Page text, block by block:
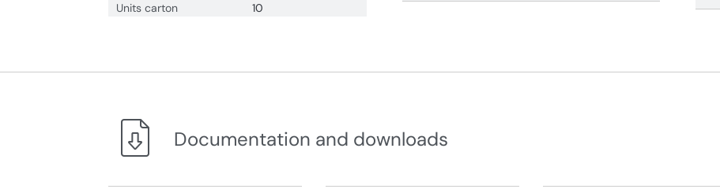
Units carton 10
Documentation and downloads